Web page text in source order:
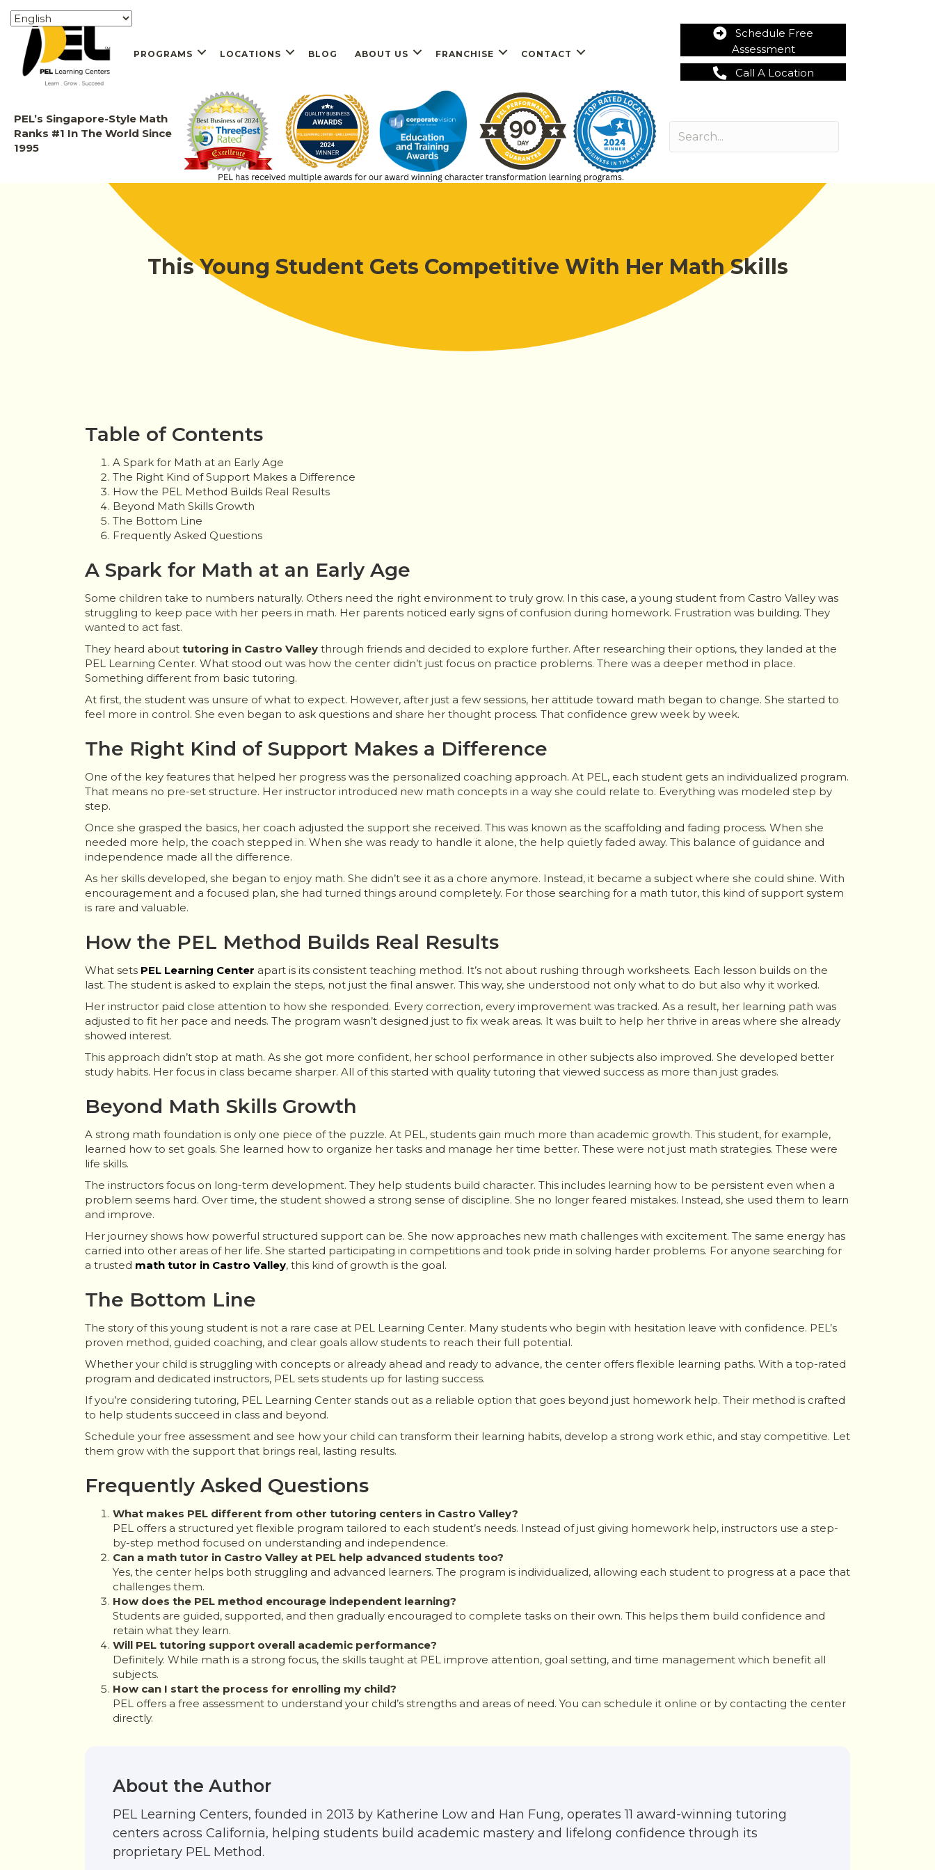
PROGRAMS LOCATIONS BLOG ABOUT US FRANCHISE CONTACT
Schedule Free
Assessment
Call A Location
PEL’s Singapore-Style Math
Ranks #1 In The World Since
1995
This Young Student Gets Competitive With Her Math Skills
Table of Contents
A Spark for Math at an Early Age
The Right Kind of Support Makes a Difference
How the PEL Method Builds Real Results
Beyond Math Skills Growth
The Bottom Line
Frequently Asked Questions
A Spark for Math at an Early Age
Some children take to numbers naturally. Others need the right environment to truly grow. In this case, a young student from Castro Valley was
struggling to keep pace with her peers in math. Her parents noticed early signs of confusion during homework. Frustration was building. They
wanted to act fast.
They heard about tutoring in Castro Valley through friends and decided to explore further. After researching their options, they landed at the
PEL Learning Center. What stood out was how the center didn’t just focus on practice problems. There was a deeper method in place.
Something different from basic tutoring.
At first, the student was unsure of what to expect. However, after just a few sessions, her attitude toward math began to change. She started to
feel more in control. She even began to ask questions and share her thought process. That confidence grew week by week.
The Right Kind of Support Makes a Difference
One of the key features that helped her progress was the personalized coaching approach. At PEL, each student gets an individualized program.
That means no pre-set structure. Her instructor introduced new math concepts in a way she could relate to. Everything was modeled step by
step.
Once she grasped the basics, her coach adjusted the support she received. This was known as the scaffolding and fading process. When she
needed more help, the coach stepped in. When she was ready to handle it alone, the help quietly faded away. This balance of guidance and
independence made all the difference.
As her skills developed, she began to enjoy math. She didn’t see it as a chore anymore. Instead, it became a subject where she could shine. With
encouragement and a focused plan, she had turned things around completely. For those searching for a math tutor, this kind of support system
is rare and valuable.
How the PEL Method Builds Real Results
What sets PEL Learning Center apart is its consistent teaching method. It’s not about rushing through worksheets. Each lesson builds on the
last. The student is asked to explain the steps, not just the final answer. This way, she understood not only what to do but also why it worked.
Her instructor paid close attention to how she responded. Every correction, every improvement was tracked. As a result, her learning path was
adjusted to fit her pace and needs. The program wasn’t designed just to fix weak areas. It was built to help her thrive in areas where she already
showed interest.
This approach didn’t stop at math. As she got more confident, her school performance in other subjects also improved. She developed better
study habits. Her focus in class became sharper. All of this started with quality tutoring that viewed success as more than just grades.
Beyond Math Skills Growth
A strong math foundation is only one piece of the puzzle. At PEL, students gain much more than academic growth. This student, for example,
learned how to set goals. She learned how to organize her tasks and manage her time better. These were not just math strategies. These were
life skills.
The instructors focus on long-term development. They help students build character. This includes learning how to be persistent even when a
problem seems hard. Over time, the student showed a strong sense of discipline. She no longer feared mistakes. Instead, she used them to learn
and improve.
Her journey shows how powerful structured support can be. She now approaches new math challenges with excitement. The same energy has
carried into other areas of her life. She started participating in competitions and took pride in solving harder problems. For anyone searching for
a trusted math tutor in Castro Valley, this kind of growth is the goal.
The Bottom Line
The story of this young student is not a rare case at PEL Learning Center. Many students who begin with hesitation leave with confidence. PEL’s
proven method, guided coaching, and clear goals allow students to reach their full potential.
Whether your child is struggling with concepts or already ahead and ready to advance, the center offers flexible learning paths. With a top-rated
program and dedicated instructors, PEL sets students up for lasting success.
If you’re considering tutoring, PEL Learning Center stands out as a reliable option that goes beyond just homework help. Their method is crafted
to help students succeed in class and beyond.
Schedule your free assessment and see how your child can transform their learning habits, develop a strong work ethic, and stay competitive. Let
them grow with the support that brings real, lasting results.
Frequently Asked Questions
What makes PEL different from other tutoring centers in Castro Valley?
PEL offers a structured yet flexible program tailored to each student’s needs. Instead of just giving homework help, instructors use a step-
by-step method focused on understanding and independence.
Can a math tutor in Castro Valley at PEL help advanced students too?
Yes, the center helps both struggling and advanced learners. The program is individualized, allowing each student to progress at a pace that
challenges them.
How does the PEL method encourage independent learning?
Students are guided, supported, and then gradually encouraged to complete tasks on their own. This helps them build confidence and
retain what they learn.
Will PEL tutoring support overall academic performance?
Definitely. While math is a strong focus, the skills taught at PEL improve attention, goal setting, and time management which benefit all
subjects.
How can I start the process for enrolling my child?
PEL offers a free assessment to understand your child’s strengths and areas of need. You can schedule it online or by contacting the center
directly.
About the Author
PEL Learning Centers, founded in 2013 by Katherine Low and Han Fung, operates 11 award-winning tutoring
centers across California, helping students build academic mastery and lifelong confidence through its
proprietary PEL Method.